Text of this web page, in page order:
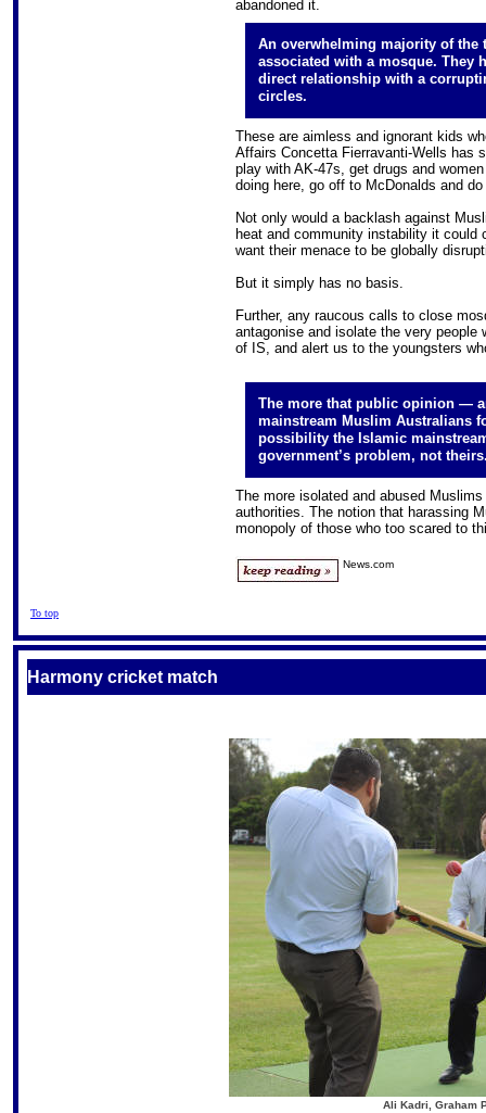
abandoned it.
An overwhelming majority of the
associated with a mosque. They
direct relationship with a
circles.
These are aimless and ignorant kids
Affairs Concetta Fierravanti-Wells has
play with AK-47s, get drugs and
doing here, go off to McDonalds and do
Not only would a backlash against
heat and community instability it could
want their menace to be globally
But it simply has no basis.
Further, any raucous calls to close
antagonise and isolate the very people
of IS, and alert us to the youngsters
The more that public opinion —
mainstream Muslim Australians
possibility the Islamic
government’s problem, not
The more isolated and abused
authorities. The notion that harassing
monopoly of those who too scared to
News.com
To top
Harmony cricket match
Ali Kadri, Graham